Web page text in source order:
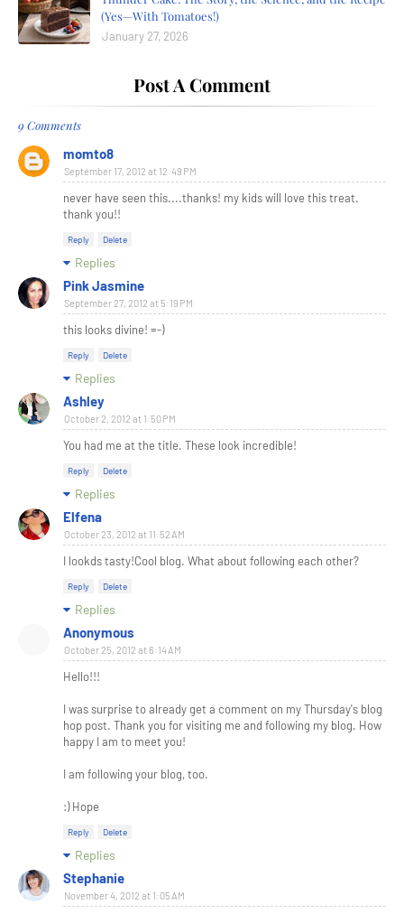
(Yes—With Tomatoes!)
January 27, 2026
Post A Comment
9 Comments
momto8
September 17, 2012 at 12:49 PM
never have seen this....thanks! my kids will love this treat.
thank you!!
Reply Delete
Replies
Pink Jasmine
September 27, 2012 at 5:19 PM
this looks divine! =-)
Reply Delete
Replies
Ashley
October 2, 2012 at 1:50 PM
You had me at the title. These look incredible!
Reply Delete
Replies
Elfena
October 23, 2012 at 11:52 AM
I lookds tasty!Cool blog. What about following each other?
Reply Delete
Replies
Anonymous
October 25, 2012 at 6:14 AM
Hello!!!
I was surprise to already get a comment on my Thursday's blog
hop post. Thank you for visiting me and following my blog. How
happy I am to meet you!
I am following your blog, too.
:) Hope
Reply Delete
Replies
Stephanie
November 4, 2012 at 1:05 AM